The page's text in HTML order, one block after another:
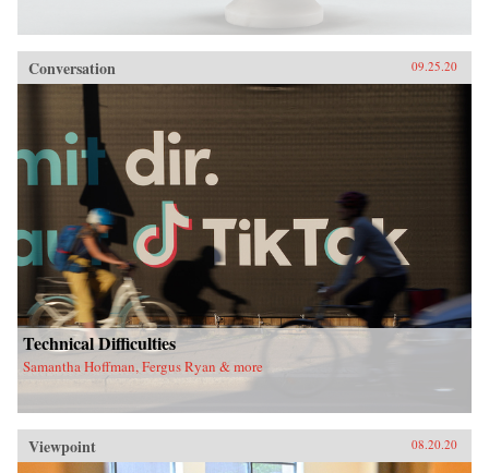
Conversation 09.25.20
Technical Difficulties
Samantha Hoffman, Fergus Ryan & more
Viewpoint 08.20.20